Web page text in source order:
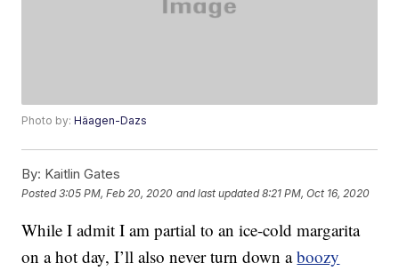
Photo by:Häagen-Dazs
By: Kaitlin Gates
Posted3:05 PM, Feb 20, 2020 and last updated 8:21 PM, Oct 16, 2020
While I admit I am partial to an ice-cold margarita
on a hot day, I’ll also never turn down aboozy